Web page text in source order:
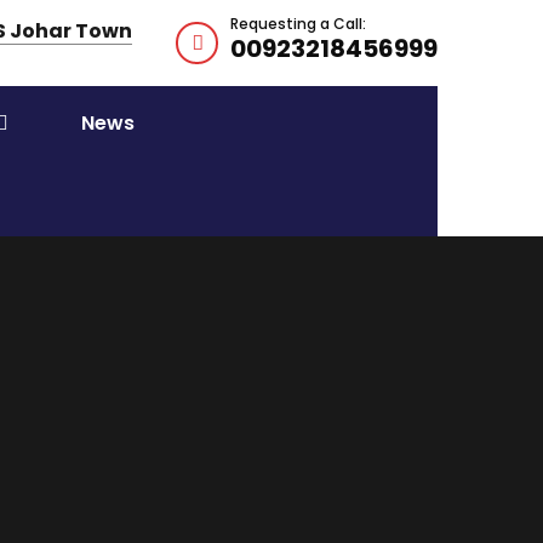
Johar Town Requesting a Call:
00923218456999
News